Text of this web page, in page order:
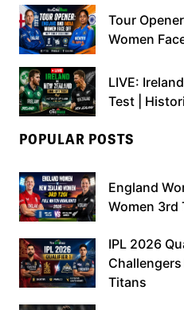
Tour
Women
LIVE:
Test |
POPULAR POSTS
England
Women 3rd
IPL 2026
Titans